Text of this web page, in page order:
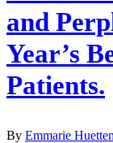
and
Year’s
Patients.
By Emmarie